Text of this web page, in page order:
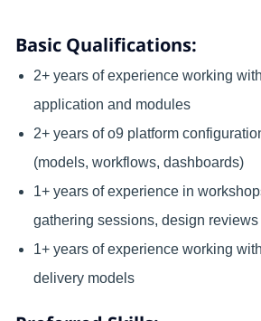
Basic Qualifications:
2+ years of experience working
application and modules
2+ years of o9 platform
(models, workflows, dashboards)
1+ years of experience in
gathering sessions, design reviews
1+ years of experience working
delivery models